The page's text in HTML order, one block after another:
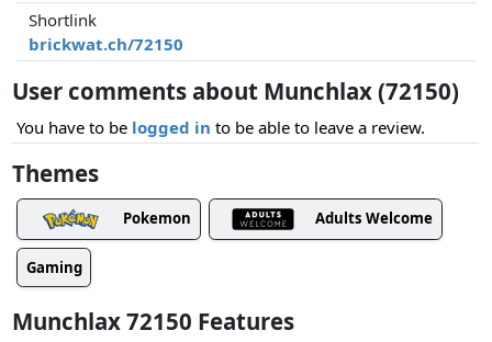
Shortlink
brickwat.ch/72150
User comments about Munchlax (72150)
You have to be logged in to be able to leave a review.
Themes
Pokemon Adults Welcome
Gaming
Munchlax 72150 Features